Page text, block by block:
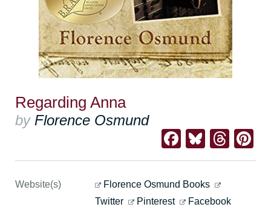
Regarding Anna
by Florence Osmund
Facebook
Website(s)
Florence Osmund Books
Twitter
Pinterest Facebook